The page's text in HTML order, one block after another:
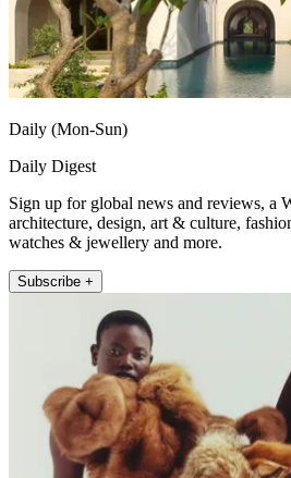
Daily (Mon-Sun)
Daily Digest
Sign up for global news and reviews, a
architecture, design, art & culture,
watches & jewellery and more.
Subscribe +